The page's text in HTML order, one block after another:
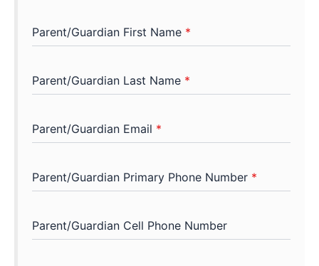
Parent/Guardian First Name *
Parent/Guardian Last Name *
Parent/Guardian Email *
Parent/Guardian Primary Phone Number *
Parent/Guardian Cell Phone Number